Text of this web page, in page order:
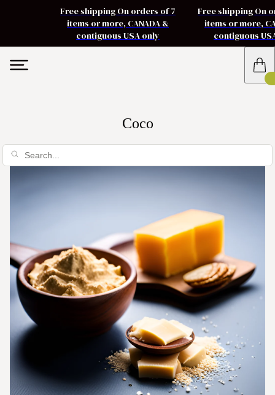
Free shipping On orders of 7
items or more, CANADA &
contiguous USA only
Free shipping On
items or more,
contiguous
Coco